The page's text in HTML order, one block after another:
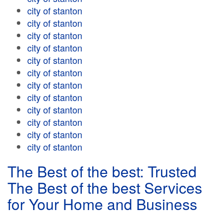
city of stanton
city of stanton
city of stanton
city of stanton
city of stanton
city of stanton
city of stanton
city of stanton
city of stanton
city of stanton
city of stanton
city of stanton
The Best of the best: Trusted
The Best of the best Services
for Your Home and Business